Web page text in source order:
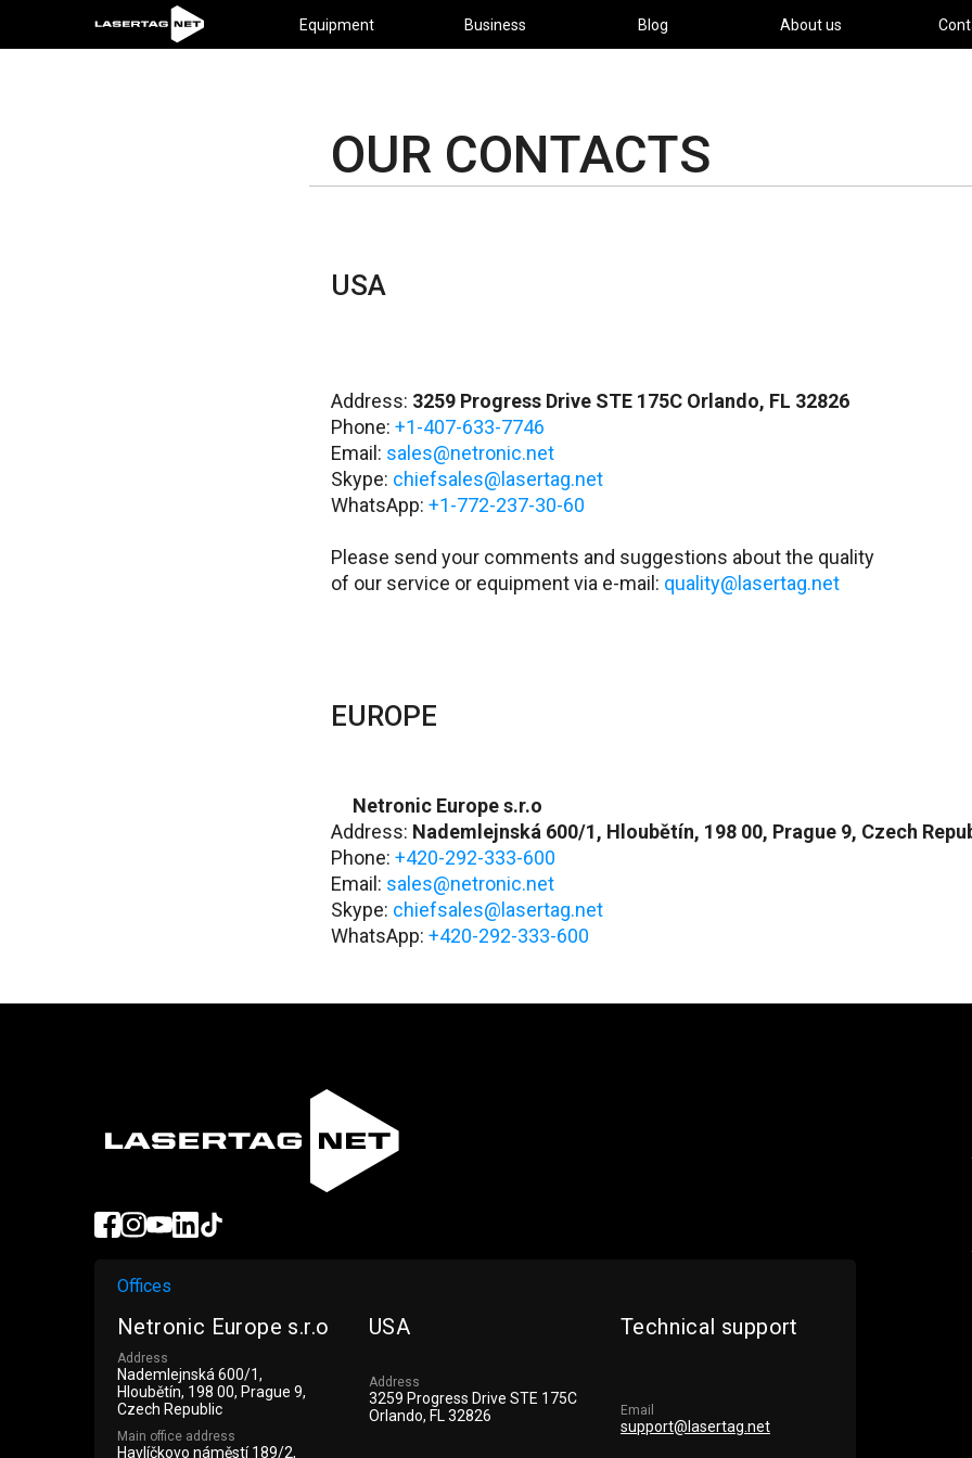
Equipment Business Blog About us
OUR CONTACTS
USA
Address: 3259 Progress Drive STE 175C Orlando, FL 32826
Phone: +1-407-633-7746
Email: sales@netronic.net
Skype: chiefsales@lasertag.net
WhatsApp: +1-772-237-30-60
Please send your comments and suggestions about the quality
of our service or equipment via e-mail: quality@lasertag.net
EUROPE
Netronic Europe s.r.o
Address: Nademlejnská 600/1, Hloubětín, 198 00, Prague 9, Czech
Phone: +420-292-333-600
Email: sales@netronic.net
Skype: chiefsales@lasertag.net
WhatsApp: +420-292-333-600
Offices
Netronic Europe s.r.o
Address
Nademlejnská 600/1,
Hloubětín, 198 00, Prague 9,
Czech Republic
Main office address
Havlíčkovo náměstí 189/2,
USA
Address
3259 Progress Drive STE 175С
Orlando, FL 32826
Technical support
Email
support@lasertag.net